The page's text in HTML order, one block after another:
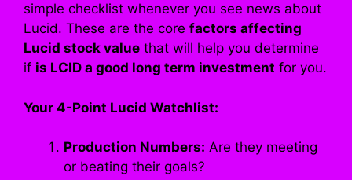
simple checklist whenever you see news about
Lucid. These are the core factors affecting
Lucid stock value that will help you determine
if is LCID a good long term investment for you.
Your 4-Point Lucid Watchlist:
Production Numbers: Are they meeting
or beating their goals?